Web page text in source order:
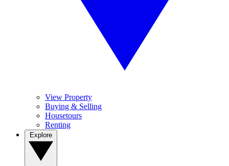
View Property
Buying & Selling
Housetours
Renting